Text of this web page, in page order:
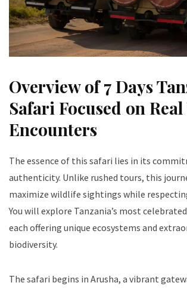
Overview of 7 Days
Safari Focused on
Encounters
The essence of this safari lies in its
authenticity. Unlike rushed tours, this
maximize wildlife sightings while
You will explore Tanzania’s most
each offering unique ecosystems and
biodiversity.
The safari begins in Arusha, a vibrant